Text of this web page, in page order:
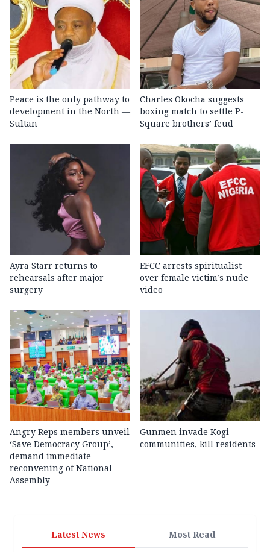
Peace is the only pathway to
development in the North —
Sultan
Charles Okocha suggests
boxing match to settle P-
Square brothers’ feud
Ayra Starr returns to
rehearsals after major
surgery
EFCC arrests spiritualist
over female victim’s nude
video
Angry Reps members unveil
‘Save Democracy Group’,
demand immediate
reconvening of National
Assembly
Gunmen invade Kogi
communities, kill residents
Latest News Most Read